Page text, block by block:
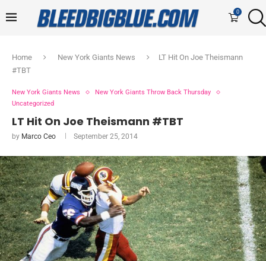
0
Home New York Giants News
LT Hit On Joe Theismann
#TBT
New York Giants News
New York Giants Throw Back Thursday
Uncategorized
LT Hit On Joe Theismann #TBT
by Marco Ceo September 25, 2014